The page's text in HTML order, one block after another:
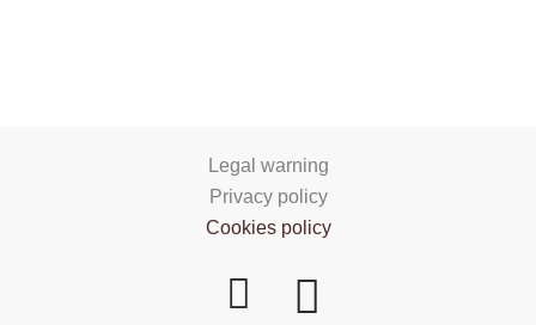
Legal warning
Privacy policy
Cookies policy